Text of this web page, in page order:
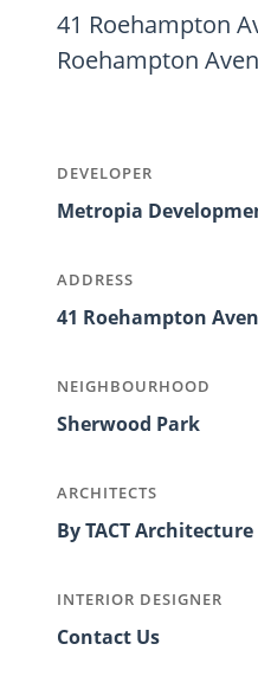
41 Roehampton
Roehampton
DEVELOPER
Metropia
ADDRESS
41 Roehampton
NEIGHBOURHOOD
Sherwood Park
ARCHITECTS
By TACT Architecture
INTERIOR DESIGNER
Contact Us